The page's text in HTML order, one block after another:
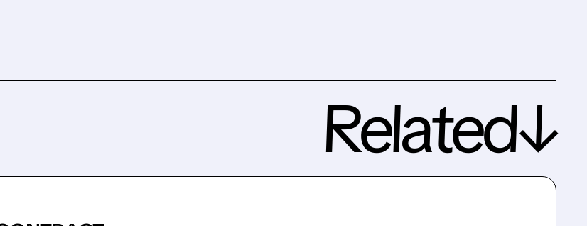
Related↓